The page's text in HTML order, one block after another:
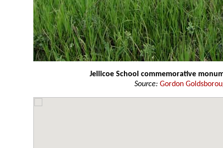
Jellicoe School commemorative
Source: Gordon